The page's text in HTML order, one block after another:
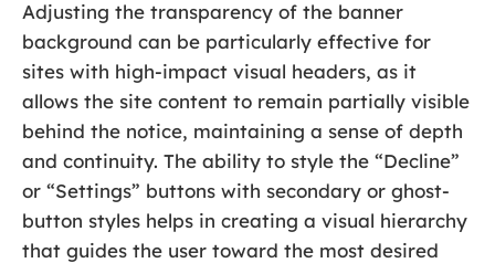
Adjusting the transparency of the banner
background can be particularly effective for
sites with high-impact visual headers, as it
allows the site content to remain partially visible
behind the notice, maintaining a sense of depth
and continuity. The ability to style the “Decline”
or “Settings” buttons with secondary or ghost-
button styles helps in creating a visual hierarchy
that guides the user toward the most desired